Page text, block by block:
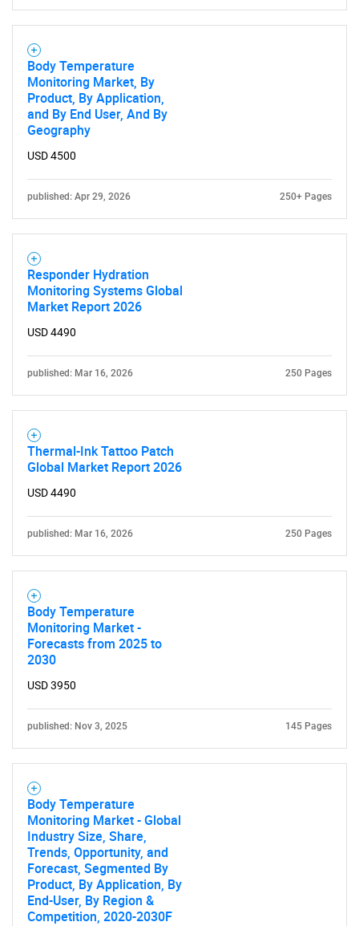
Need help finding what you are looking for?
Body Temperature
Monitoring Market, By
Product, By Application,
and By End User, And By
Geography
USD 4500
published: Apr 29, 2026 250+ Pages
Responder Hydration
Monitoring Systems Global
Market Report 2026
USD 4490
published: Mar 16, 2026 250 Pages
Thermal-Ink Tattoo Patch
Global Market Report 2026
USD 4490
published: Mar 16, 2026 250 Pages
Body Temperature
Monitoring Market -
Forecasts from 2025 to
2030
USD 3950
published: Nov 3, 2025 145 Pages
Body Temperature
Monitoring Market - Global
Industry Size, Share,
Trends, Opportunity, and
Forecast, Segmented By
Product, By Application, By
End-User, By Region &
Competition, 2020-2030F